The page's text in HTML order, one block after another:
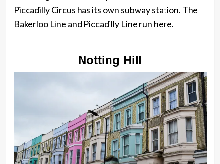
Piccadilly Circus has its own subway station. The
Bakerloo Line and Piccadilly Line run here.
Notting Hill